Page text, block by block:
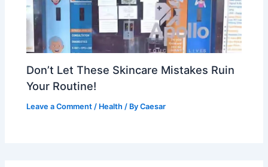
Don’t Let These Skincare Mistakes Ruin
Your Routine!
Leave a Comment / Health / ByCaesar